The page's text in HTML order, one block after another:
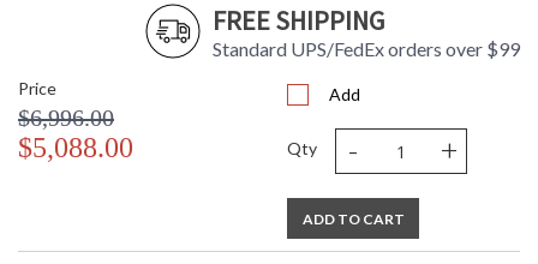
FREE SHIPPING
Standard UPS/FedEx orders over $99
Price
$6,996.00
$5,088.00
Add
Qty - +
ADD TO CART